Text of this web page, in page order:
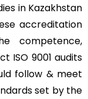
in Kazakhstan
accreditation
competence,
ISO 9001 audits
follow & meet
set by the